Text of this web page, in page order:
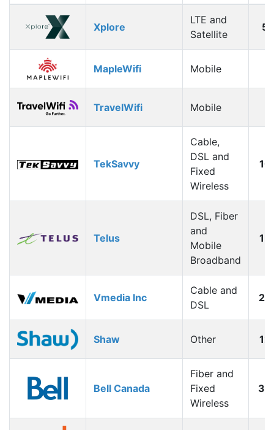
Xplore
LTE and
Satellite
MapleWifi Mobile
TravelWifi Mobile
TekSavvy
Cable,
DSL and
Fixed
Wireless
Telus
DSL, Fiber
and
Mobile
Broadband
Vmedia Inc
Cable and
DSL
Shaw Other
Bell Canada
Fiber and
Fixed
Wireless